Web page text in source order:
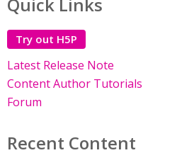
Try out H5P
Latest Release Note
Content Author Tutorials
Forum
Recent Content